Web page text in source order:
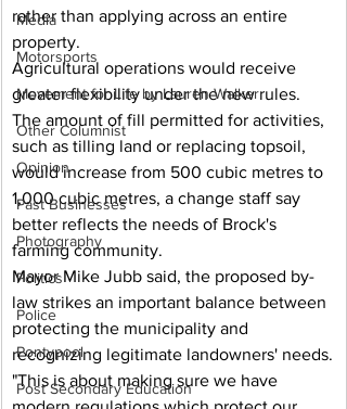
Media
Motorsports
Movement for Life by Lauren Walker
Other Columnist
Opinion
Past Businesses
Photography
Politics
Police
Pontypool
Post Secondary Education
rather than applying across an entire
property.
Agricultural operations would receive
greater flexibility under the new rules.
The amount of fill permitted for activities,
such as tilling land or replacing topsoil,
would increase from 500 cubic metres to
1,000 cubic metres, a change staff say
better reflects the needs of Brock's
farming community.
Mayor Mike Jubb said, the proposed by-
law strikes an important balance between
protecting the municipality and
recognizing legitimate landowners' needs.
"This is about making sure we have